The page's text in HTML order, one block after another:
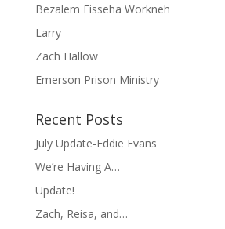
Bezalem Fisseha Workneh
Larry
Zach Hallow
Emerson Prison Ministry
Recent Posts
July Update-Eddie Evans
We’re Having A…
Update!
Zach, Reisa, and…